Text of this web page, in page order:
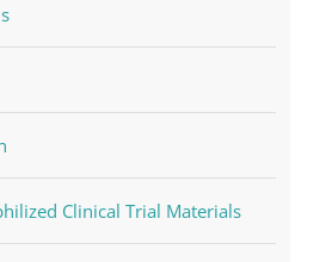
Clinical Trial Materials